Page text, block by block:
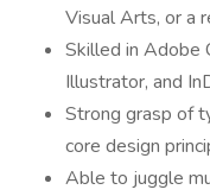
Visual Arts, or a
Skilled in Adobe
Illustrator, and
Strong grasp of
core design
Able to juggle